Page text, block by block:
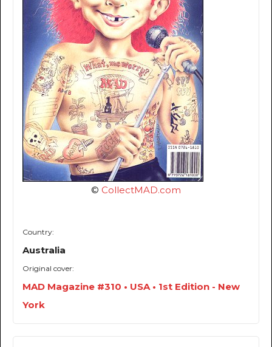
© CollectMAD.com
Country:
Australia
Original cover:
MAD Magazine #310 • USA • 1st Edition - New
York